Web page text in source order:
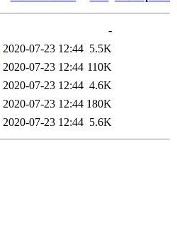
-
2020-07-23 12:44 5.5K
2020-07-23 12:44 110K
2020-07-23 12:44 4.6K
2020-07-23 12:44 180K
2020-07-23 12:44 5.6K